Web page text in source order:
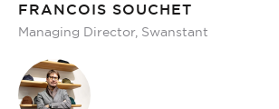
FRANCOIS SOUCHET
Managing Director, Swanstant